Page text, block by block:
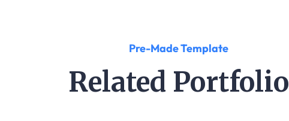
Pre-Made Template
Related Portfolio